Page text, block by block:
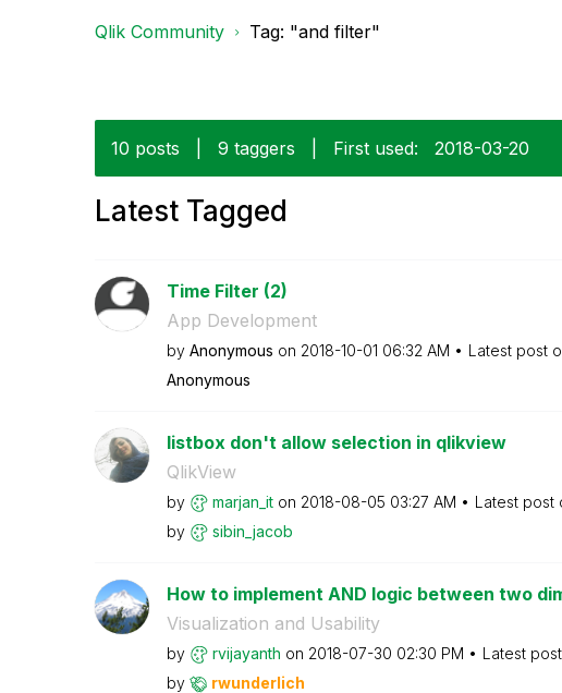
Qlik Community Tag: "and filter"
10 posts 9 taggers First used: ‎2018-03-20
Latest Tagged
Time Filter (2)
App Development
by Anonymous on ‎2018-10-01 06:32 AM Latest post
Anonymous
listbox don't allow selection in qlikview
QlikView
by marjan_it on ‎2018-08-05 03:27 AM Latest post
by
sibin_jacob
How to implement AND logic between two
Visualization and Usability
by rvijayanth on ‎2018-07-30 02:30 PM Latest
by
rwunderlich